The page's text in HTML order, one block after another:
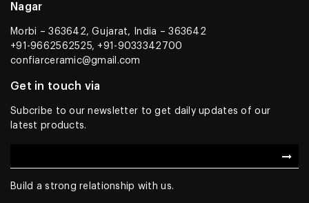
Nagar
Morbi – 363642, Gujarat, India – 363642
+91-9662562525, +91-9033342700
confiarceramic@gmail.com
Get in touch via
Subcribe to our newsletter to get daily updates of our
latest products.
Build a strong relationship with us.